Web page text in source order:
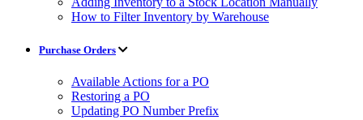
How to Filter Inventory by Warehouse
Purchase Orders
Available Actions for a PO
Restoring a PO
Updating PO Number Prefix